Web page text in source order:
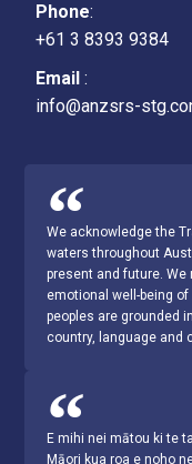
TSANZ
Phone:
+61 3 8393 9384
Email :
info@anzsrs-
We acknowledge the
waters throughout
present and future.
emotional well-being
peoples are grounded
country, language and
E mihi nei mātou ki te
Māori kua roa e noho